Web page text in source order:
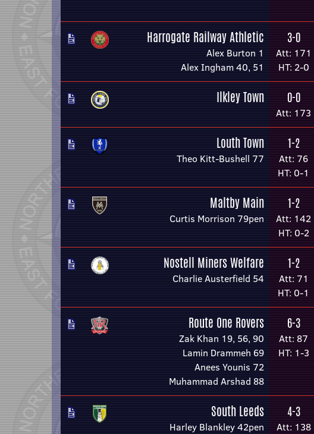
Harrogate Railway Athletic
Alex Burton 1
Alex Ingham 40, 51
3-0
Att: 171
HT: 2-0
Ilkley Town 0-0
Att: 173
Louth Town
Theo Kitt-Bushell 77
1-2
Att: 76
HT: 0-1
Maltby Main
Curtis Morrison 79pen
1-2
Att: 142
HT: 0-2
Nostell Miners Welfare
Charlie Austerfield 54
1-2
Att: 71
HT: 0-1
Route One Rovers
Zak Khan 19, 56, 90
Lamin Drammeh 69
Anees Younis 72
Muhammad Arshad 88
6-3
Att: 87
HT: 1-3
South Leeds
Harley Blankley 42pen
4-3
Att: 138